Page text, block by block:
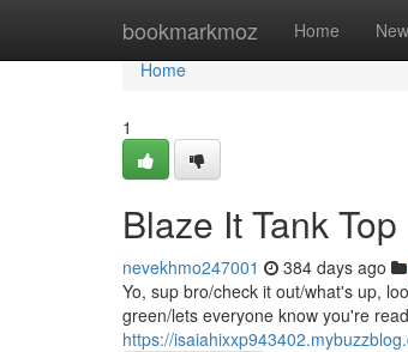
bookmarkmoz Home New
Home
Home
1
Blaze It Tank Top
nevekhmo247001 384 days ago
Yo, sup bro/check it out/what's up,
green/lets everyone know you're
https://